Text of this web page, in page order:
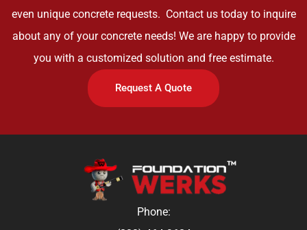
even unique concrete requests. Contact us today to inquire
about any of your concrete needs! We are happy to provide
you with a customized solution and free estimate.
Request A Quote
Phone: